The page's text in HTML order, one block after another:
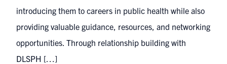
introducing them to careers in public health while also
providing valuable guidance, resources, and networking
opportunities. Through relationship building with
DLSPH […]